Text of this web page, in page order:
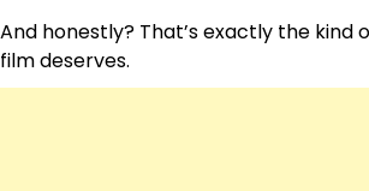
And honestly? That’s exactly the kind
film deserves.